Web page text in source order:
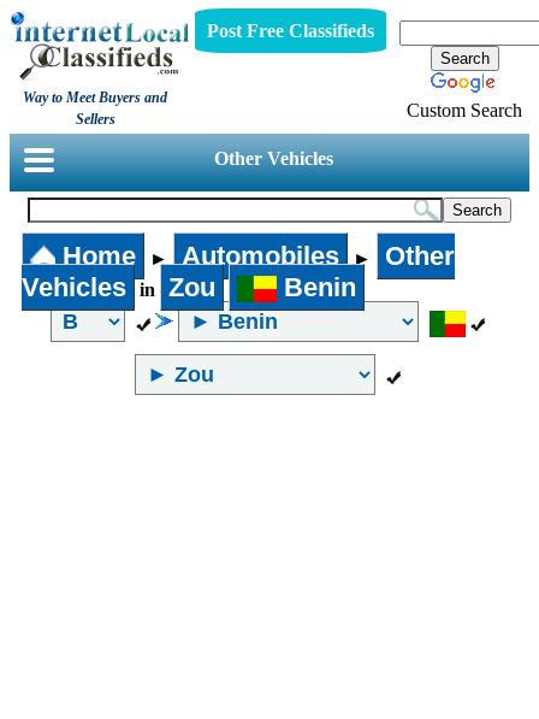
Way to Meet Buyers and
Sellers
Post Free Classifieds
Custom Search
Other Vehicles
Home ► Automobiles ►
Other
Vehicles
in Zou Benin